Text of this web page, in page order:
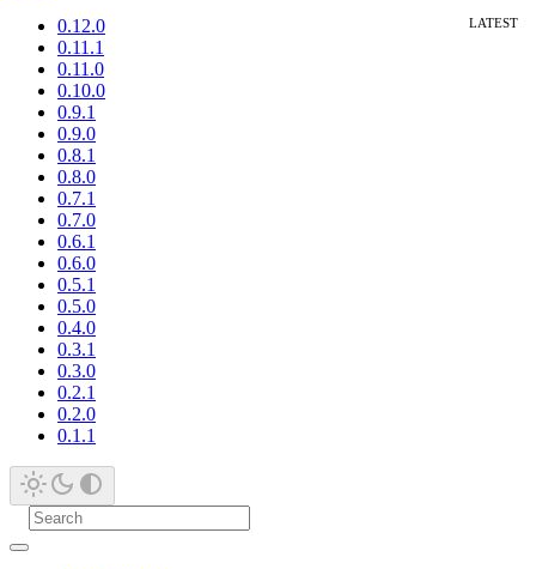
0.12.0
0.11.1
0.11.0
0.10.0
0.9.1
0.9.0
0.8.1
0.8.0
0.7.1
0.7.0
0.6.1
0.6.0
0.5.1
0.5.0
0.4.0
0.3.1
0.3.0
0.2.1
0.2.0
0.1.1